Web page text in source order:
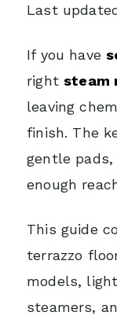
Last
If you have
right steam
leaving
finish. The
gentle
enough
This guide
terrazzo
models,
steamers,